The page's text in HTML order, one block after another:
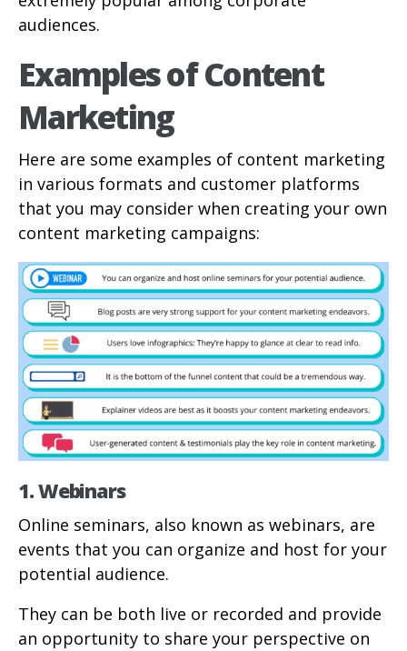
audiences.
Examples of Content
Marketing
Here are some examples of content marketing
in various formats and customer platforms
that you may consider when creating your own
content marketing campaigns:
1. Webinars
Online seminars, also known as webinars, are
events that you can organize and host for your
potential audience.
They can be both live or recorded and provide
an opportunity to share your perspective on